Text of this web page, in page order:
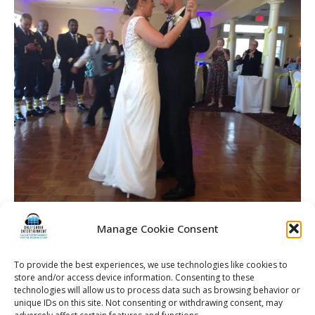
Manage Cookie Consent
To provide the best experiences, we use technologies like cookies to
store and/or access device information. Consenting to these
technologies will allow us to process data such as browsing behavior or
unique IDs on this site. Not consenting or withdrawing consent, may